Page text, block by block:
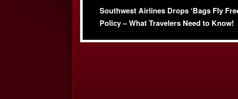
Southwest Airlines Drops ‘Bags Fly
Policy – What Travelers Need to Know!